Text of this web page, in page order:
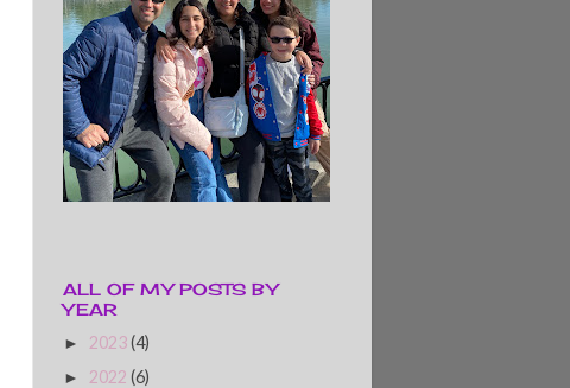
ALL OF MY POSTS BY
YEAR
► 2023(4)
► 2022 (6)